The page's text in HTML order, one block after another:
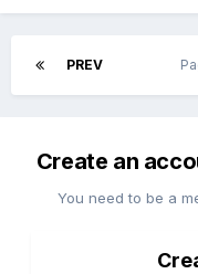
PREV
Create an
You need to be a